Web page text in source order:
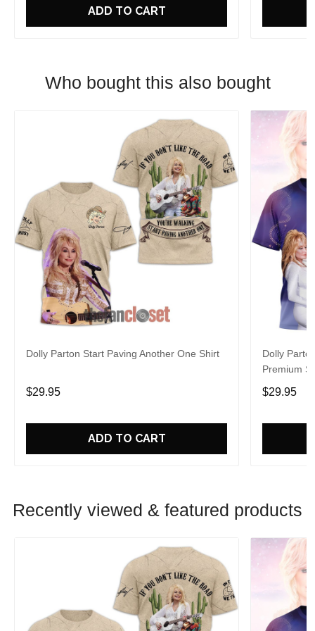
ADD TO CART
Who bought this also bought
Dolly Parton Start Paving Another One Shirt
$29.95
ADD TO CART
Dolly
Premium
$29.95
Recently viewed & featured products